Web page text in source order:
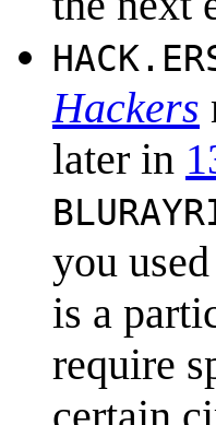
Hackers
later in
you
is a
require